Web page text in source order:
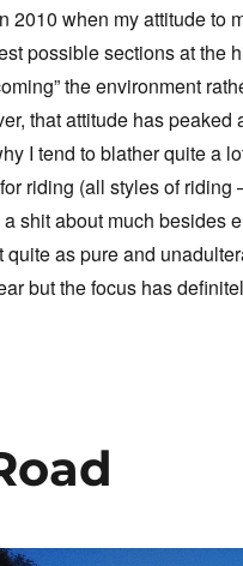
2010 when my attitude to
possible sections at the
the environment
that attitude has
I tend to blather quite a
riding (all styles of
shit about much besides
quite as pure and
but the focus has